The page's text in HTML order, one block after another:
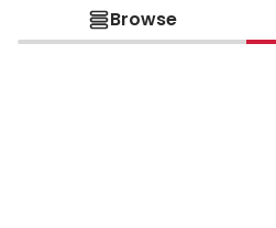
Browse